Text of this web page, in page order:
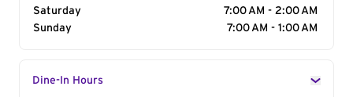
Saturday
7:00 AM - 2:00 AM
Sunday
7:00 AM - 1:00 AM
Dine-In Hours